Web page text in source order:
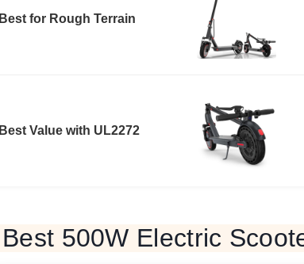
Best for Rough Terrain
Best Value with UL2272
Best 500W Electric